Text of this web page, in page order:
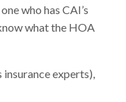
who has CAI’s
what the HOA
experts),